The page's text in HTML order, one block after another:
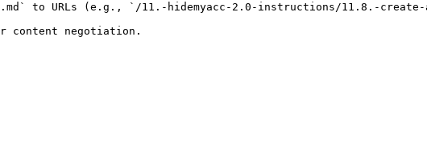
to URLs (e.g., `/11.-hidemyacc-2.0-instructions/11.8.-create-